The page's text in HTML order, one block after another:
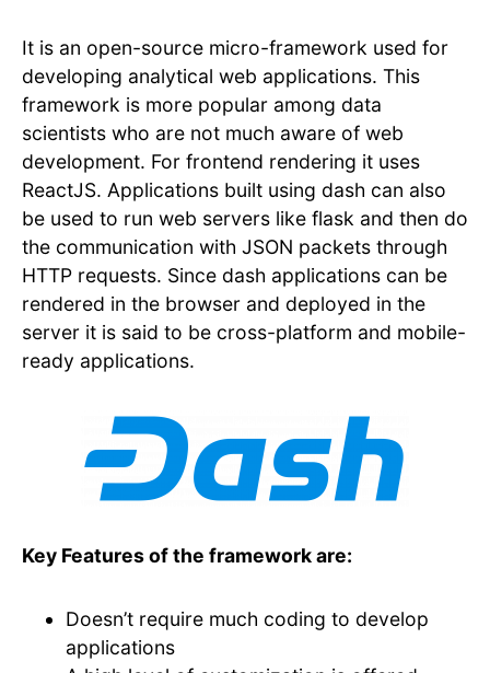
It is an open-source micro-framework used for
developing analytical web applications. This
framework is more popular among data
scientists who are not much aware of web
development. For frontend rendering it uses
ReactJS. Applications built using dash can also
be used to run web servers like flask and then do
the communication with JSON packets through
HTTP requests. Since dash applications can be
rendered in the browser and deployed in the
server it is said to be cross-platform and mobile-
ready applications.
Key Features of the framework are:
Doesn’t require much coding to develop
applications